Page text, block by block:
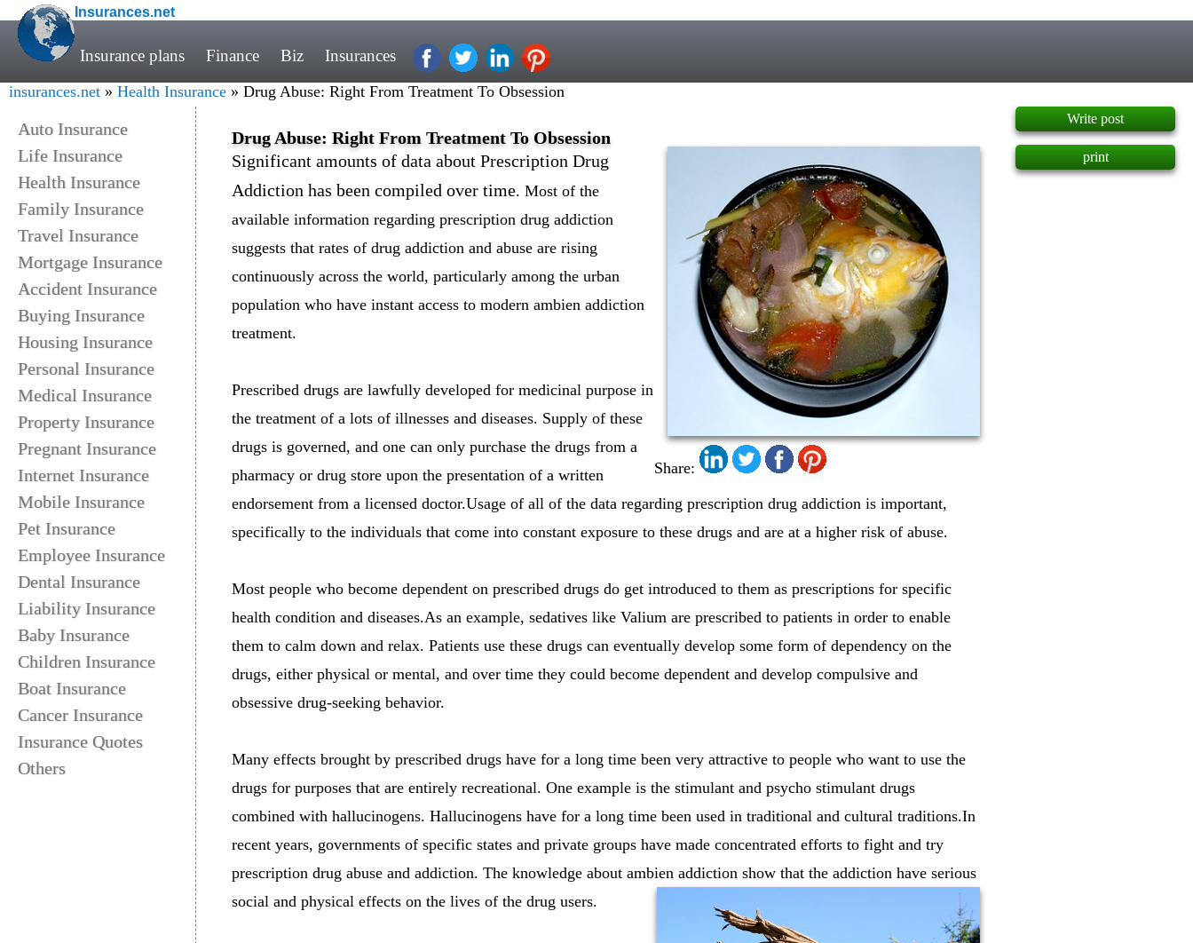
Insurances.net
Insurance plans Finance Biz Insurances
insurances.net » Health Insurance » Drug Abuse: Right From Treatment To Obsession
Auto Insurance
Life Insurance
Health Insurance
Family Insurance
Travel Insurance
Mortgage Insurance
Accident Insurance
Buying Insurance
Housing Insurance
Personal Insurance
Medical Insurance
Property Insurance
Pregnant Insurance
Internet Insurance
Mobile Insurance
Pet Insurance
Employee Insurance
Dental Insurance
Liability Insurance
Baby Insurance
Children Insurance
Boat Insurance
Cancer Insurance
Insurance Quotes
Others
Drug Abuse: Right From Treatment To Obsession
Share:
Significant amounts of data about Prescription Drug
Addiction has been compiled over time. Most of the
available information regarding prescription drug addiction
suggests that rates of drug addiction and abuse are rising
continuously across the world, particularly among the urban
population who have instant access to modern ambien addiction
treatment.
Prescribed drugs are lawfully developed for medicinal purpose in
the treatment of a lots of illnesses and diseases. Supply of these
drugs is governed, and one can only purchase the drugs from a
pharmacy or drug store upon the presentation of a written
endorsement from a licensed doctor.Usage of all of the data regarding prescription drug addiction is important,
specifically to the individuals that come into constant exposure to these drugs and are at a higher risk of abuse.
Most people who become dependent on prescribed drugs do get introduced to them as prescriptions for specific
health condition and diseases.As an example, sedatives like Valium are prescribed to patients in order to enable
them to calm down and relax. Patients use these drugs can eventually develop some form of dependency on the
drugs, either physical or mental, and over time they could become dependent and develop compulsive and
obsessive drug-seeking behavior.
Many effects brought by prescribed drugs have for a long time been very attractive to people who want to use the
drugs for purposes that are entirely recreational. One example is the stimulant and psycho stimulant drugs
combined with hallucinogens. Hallucinogens have for a long time been used in traditional and cultural traditions.In
recent years, governments of specific states and private groups have made concentrated efforts to fight and try
prescription drug abuse and addiction. The knowledge about ambien addiction show that the addiction have serious
social and physical effects on the lives of the drug users.
Write post
print